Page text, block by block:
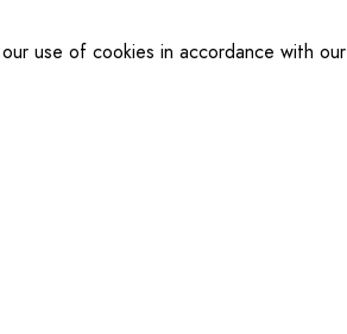
use of cookies in accordance with our